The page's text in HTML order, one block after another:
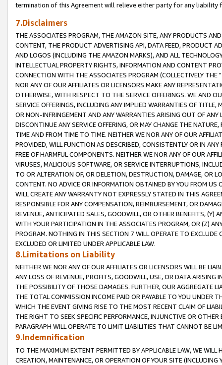
termination of this Agreement will relieve either party for any liability
7.Disclaimers
THE ASSOCIATES PROGRAM, THE AMAZON SITE, ANY PRODUCTS
CONTENT, THE PRODUCT ADVERTISING API, DATA FEED, PRODUCT
AND LOGOS (INCLUDING THE AMAZON MARKS), AND ALL
INTELLECTUAL PROPERTY RIGHTS, INFORMATION AND CONTENT
CONNECTION WITH THE ASSOCIATES PROGRAM (COLLECTIVELY THE "
NOR ANY OF OUR AFFILIATES OR LICENSORS MAKE ANY
OTHERWISE, WITH RESPECT TO THE SERVICE OFFERINGS. WE AND
SERVICE OFFERINGS, INCLUDING ANY IMPLIED WARRANTIES OF
OR NON-INFRINGEMENT AND ANY WARRANTIES ARISING OUT OF ANY
DISCONTINUE ANY SERVICE OFFERING, OR MAY CHANGE THE
TIME AND FROM TIME TO TIME. NEITHER WE NOR ANY OF OUR
PROVIDED, WILL FUNCTION AS DESCRIBED, CONSISTENTLY OR IN
FREE OF HARMFUL COMPONENTS. NEITHER WE NOR ANY OF OUR
VIRUSES, MALICIOUS SOFTWARE, OR SERVICE INTERRUPTIONS,
TO OR ALTERATION OF, OR DELETION, DESTRUCTION, DAMAGE, OR
CONTENT. NO ADVICE OR INFORMATION OBTAINED BY YOU FROM
WILL CREATE ANY WARRANTY NOT EXPRESSLY STATED IN THIS
RESPONSIBLE FOR ANY COMPENSATION, REIMBURSEMENT, OR
REVENUE, ANTICIPATED SALES, GOODWILL, OR OTHER BENEFITS,
WITH YOUR PARTICIPATION IN THE ASSOCIATES PROGRAM, OR (Z)
PROGRAM. NOTHING IN THIS SECTION 7 WILL OPERATE TO
EXCLUDED OR LIMITED UNDER APPLICABLE LAW.
8.Limitations on Liability
NEITHER WE NOR ANY OF OUR AFFILIATES OR LICENSORS WILL BE
ANY LOSS OF REVENUE, PROFITS, GOODWILL, USE, OR DATA ARISING
THE POSSIBILITY OF THOSE DAMAGES. FURTHER, OUR AGGREGATE
THE TOTAL COMMISSION INCOME PAID OR PAYABLE TO YOU UNDER
WHICH THE EVENT GIVING RISE TO THE MOST RECENT CLAIM OF
THE RIGHT TO SEEK SPECIFIC PERFORMANCE, INJUNCTIVE OR
PARAGRAPH WILL OPERATE TO LIMIT LIABILITIES THAT CANNOT BE
9.Indemnification
TO THE MAXIMUM EXTENT PERMITTED BY APPLICABLE LAW, WE WILL
CREATION, MAINTENANCE, OR OPERATION OF YOUR SITE (INCLUDING